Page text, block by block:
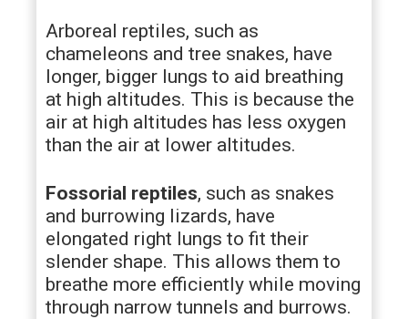
Arboreal reptiles, such as
chameleons and tree snakes, have
longer, bigger lungs to aid breathing
at high altitudes. This is because the
air at high altitudes has less oxygen
than the air at lower altitudes.
Fossorial reptiles, such as snakes
and burrowing lizards, have
elongated right lungs to fit their
slender shape. This allows them to
breathe more efficiently while moving
through narrow tunnels and burrows.